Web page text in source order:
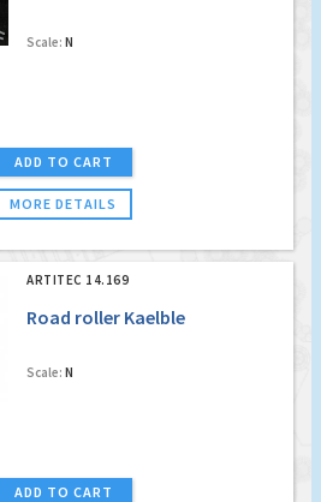
Scale: N
ADD TO CART
MORE DETAILS
ARTITEC 14.169
Road roller Kaelble
Scale: N
ADD TO CART